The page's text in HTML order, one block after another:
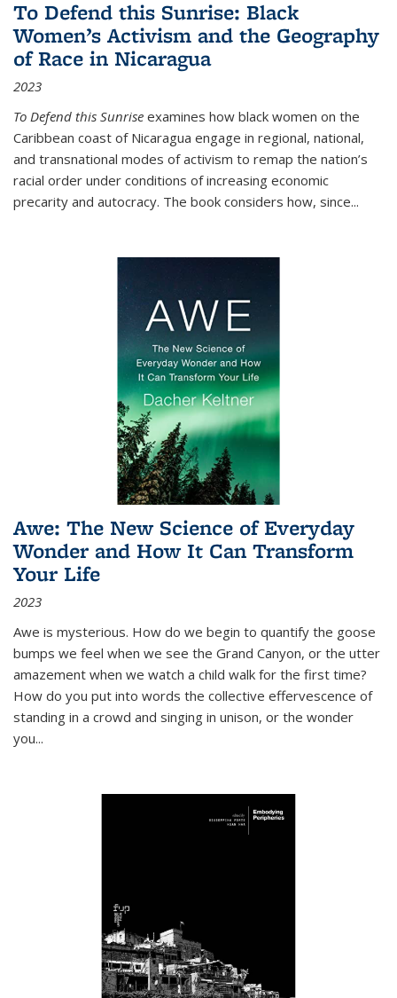
To Defend this Sunrise: Black
Women’s Activism and the Geography
of Race in Nicaragua
2023
To Defend this Sunrise examines how black women on the
Caribbean coast of Nicaragua engage in regional, national,
and transnational modes of activism to remap the nation’s
racial order under conditions of increasing economic
precarity and autocracy. The book considers how, since...
Awe: The New Science of Everyday
Wonder and How It Can Transform
Your Life
2023
Awe is mysterious. How do we begin to quantify the goose
bumps we feel when we see the Grand Canyon, or the utter
amazement when we watch a child walk for the first time?
How do you put into words the collective effervescence of
standing in a crowd and singing in unison, or the wonder
you...